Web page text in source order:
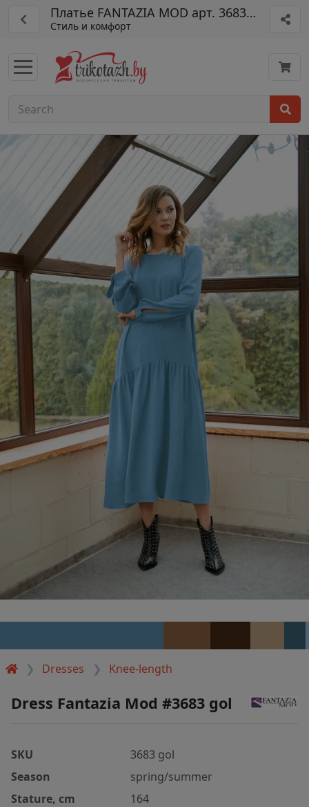
Платье FANTAZIA MOD арт. 3683 гол
Стиль и комфорт
Dresses Knee-length
Dress Fantazia Mod #3683 gol
SKU
3683 gol
Season
spring/summer
Stature, cm
164